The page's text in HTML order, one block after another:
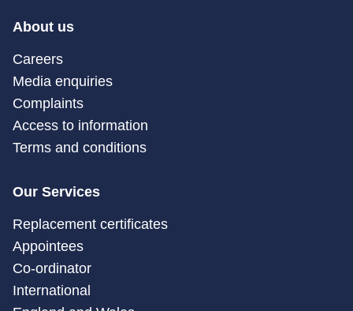
About us
Careers
Media enquiries
Complaints
Access to information
Terms and conditions
Our Services
Replacement certificates
Appointees
Co-ordinator
International